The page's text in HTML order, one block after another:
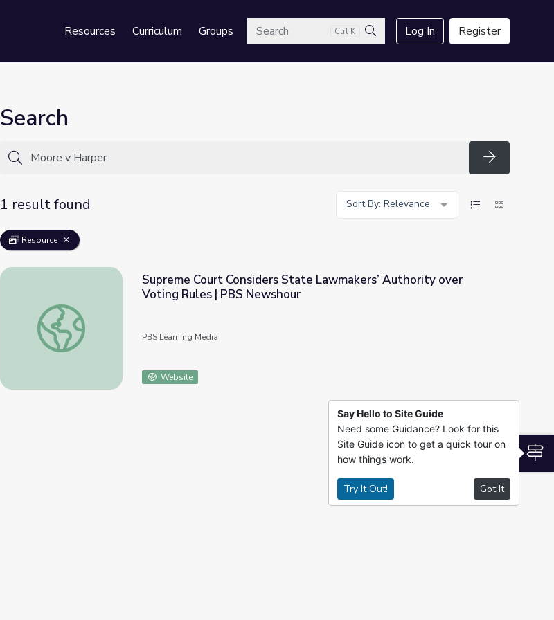
Resources Curriculum GroupsSearch Ctrl K
Search
Log In Register
Search
Search
1 result found
Sort By: Relevance
Resource
Supreme Court Considers State Lawmakers’ Authority over Voting Rules | PBS Newshour
Supreme Court Considers State Lawmakers’ Authority over
Voting Rules | PBS Newshour
PBS Learning Media
Website
Say Hello to Site Guide
Need some Guidance? Look for this
Site Guide icon to get a quick tour on
how things work.
Try It Out! Got It